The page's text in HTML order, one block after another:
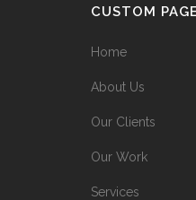
CUSTOM
Home
About Us
Our Clients
Our Work
Services